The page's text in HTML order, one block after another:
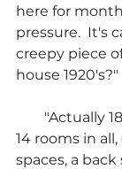
here for
pressure.  It's
creepy piece
house 1920's?"
"Actually
14 rooms in
spaces, a